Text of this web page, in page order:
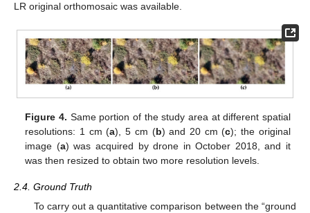
LR original orthomosaic was available.
Figure 4. Same portion of the study area at different spatial
resolutions: 1 cm (a), 5 cm (b) and 20 cm (c); the original
image (a) was acquired by drone in October 2018, and it
was then resized to obtain two more resolution levels.
2.4. Ground Truth
To carry out a quantitative comparison between the “ground